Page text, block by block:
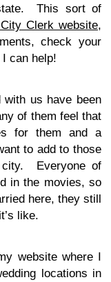
This sort of
Clerk website,
check your
can help!
us have been
of them feel that
for them and a
to add to those
city. Everyone of
in the movies, so
here, they still
like.
website where I
locations in